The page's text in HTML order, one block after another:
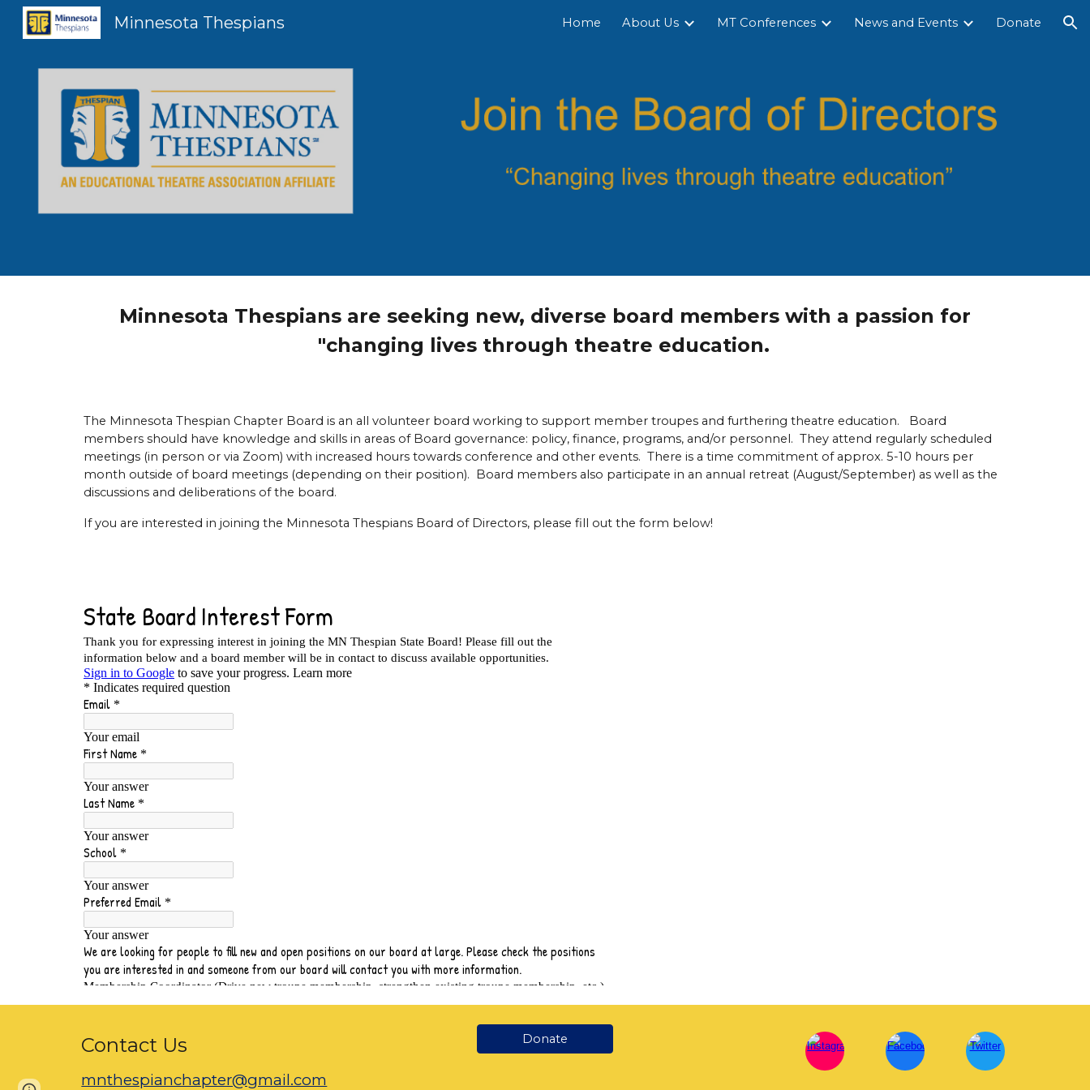
Skip to navigation
Minnesota Thespians Home About Us MT Conferences News and Events Donate
Minnesota Thespians are seeking new, diverse board members with a passion for
"changing lives through theatre education.
The Minnesota Thespian Chapter Board is an all volunteer board working to support member troupes and furthering theatre education. Board
members should have knowledge and skills in areas of Board governance: policy, finance, programs, and/or personnel. They attend regularly scheduled
meetings (in person or via Zoom) with increased hours towards conference and other events. There is a time commitment of approx. 5-10 hours per
month outside of board meetings (depending on their position). Board members also participate in an annual retreat (August/September) as well as the
discussions and deliberations of the board.
If you are interested in joining the Minnesota Thespians Board of Directors, please fill out the form below!
Contact Us
mnthespianchapter@gmail.com
Donate